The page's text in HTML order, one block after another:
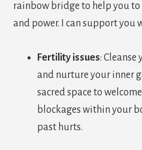
rainbow bridge to help you
and power. I can support you
Fertility issues:
and nurture your inner
sacred space to
blockages within your
past hurts.